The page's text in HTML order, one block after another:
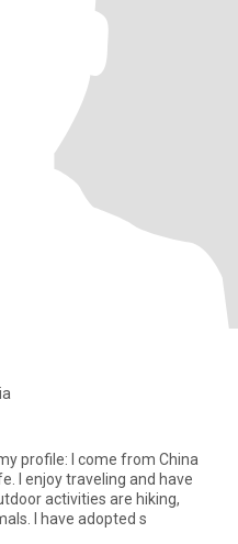
profile: I come from China
I enjoy traveling and have
activities are hiking,
I have adopted s